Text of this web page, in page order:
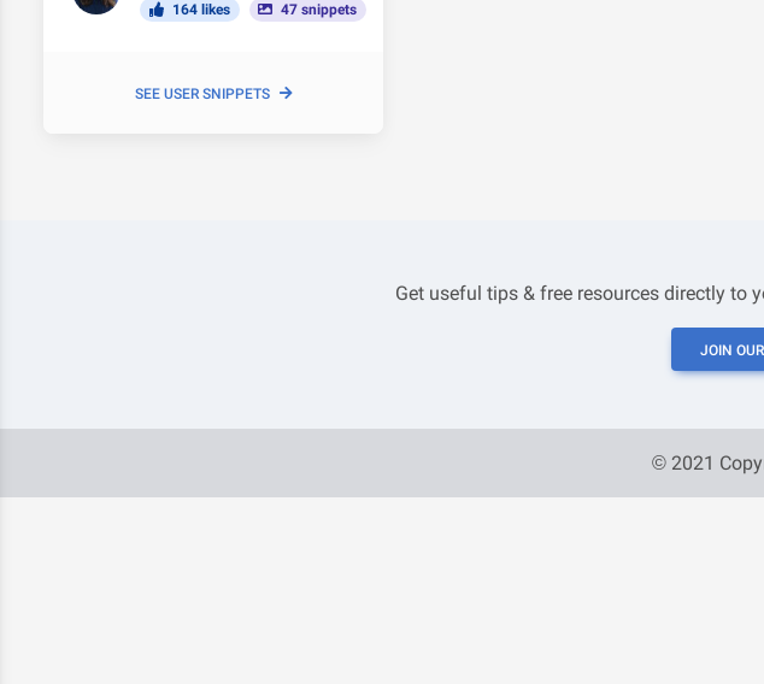
164 likes 47 snippets
SEE USER SNIPPETS
Get useful tips & free resources directly to
JOIN
© 2021